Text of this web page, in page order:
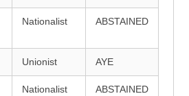
Nationalist ABSTAINED
Unionist AYE
Nationalist ABSTAINED